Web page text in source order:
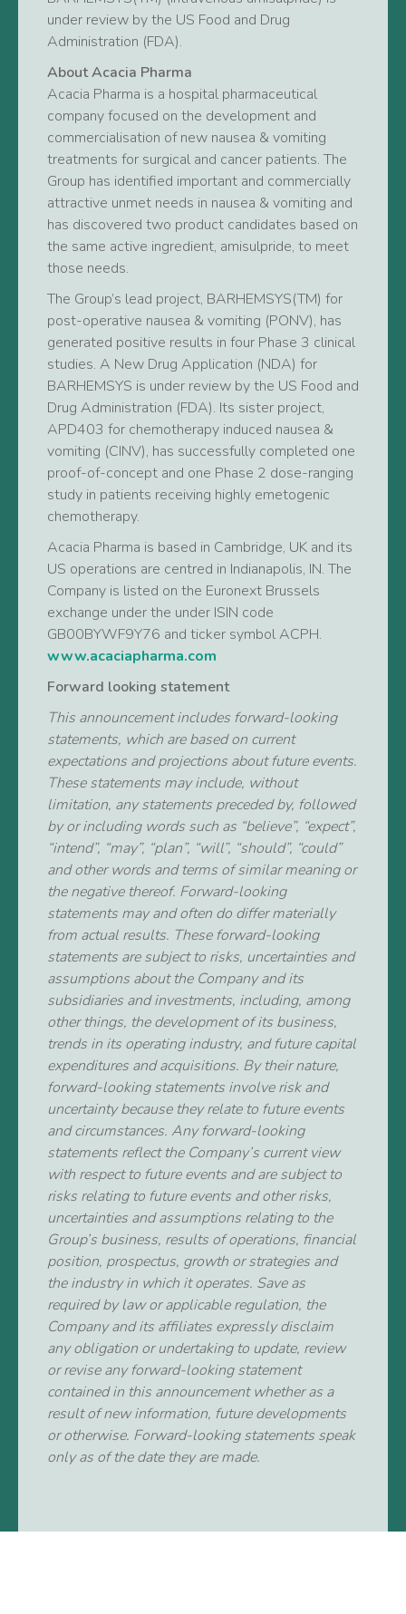
under review by the US Food and Drug
Administration (FDA).
About Acacia Pharma
Acacia Pharma is a hospital pharmaceutical
company focused on the development and
commercialisation of new nausea & vomiting
treatments for surgical and cancer patients. The
Group has identified important and commercially
attractive unmet needs in nausea & vomiting and
has discovered two product candidates based on
the same active ingredient, amisulpride, to meet
those needs.
The Group’s lead project, BARHEMSYS(TM) for
post-operative nausea & vomiting (PONV), has
generated positive results in four Phase 3 clinical
studies. A New Drug Application (NDA) for
BARHEMSYS is under review by the US Food and
Drug Administration (FDA). Its sister project,
APD403 for chemotherapy induced nausea &
vomiting (CINV), has successfully completed one
proof-of-concept and one Phase 2 dose-ranging
study in patients receiving highly emetogenic
chemotherapy.
Acacia Pharma is based in Cambridge, UK and its
US operations are centred in Indianapolis, IN. The
Company is listed on the Euronext Brussels
exchange under the under ISIN code
GB00BYWF9Y76 and ticker symbol ACPH.
www.acaciapharma.com
Forward looking statement
This announcement includes forward-looking
statements, which are based on current
expectations and projections about future events.
These statements may include, without
limitation, any statements preceded by, followed
by or including words such as “believe”, “expect”,
“intend”, “may”, “plan”, “will”, “should”, “could”
and other words and terms of similar meaning or
the negative thereof. Forward-looking
statements may and often do differ materially
from actual results. These forward-looking
statements are subject to risks, uncertainties and
assumptions about the Company and its
subsidiaries and investments, including, among
other things, the development of its business,
trends in its operating industry, and future capital
expenditures and acquisitions. By their nature,
forward-looking statements involve risk and
uncertainty because they relate to future events
and circumstances. Any forward-looking
statements reflect the Company’s current view
with respect to future events and are subject to
risks relating to future events and other risks,
uncertainties and assumptions relating to the
Group’s business, results of operations, financial
position, prospectus, growth or strategies and
the industry in which it operates. Save as
required by law or applicable regulation, the
Company and its affiliates expressly disclaim
any obligation or undertaking to update, review
or revise any forward-looking statement
contained in this announcement whether as a
result of new information, future developments
or otherwise. Forward-looking statements speak
only as of the date they are made.